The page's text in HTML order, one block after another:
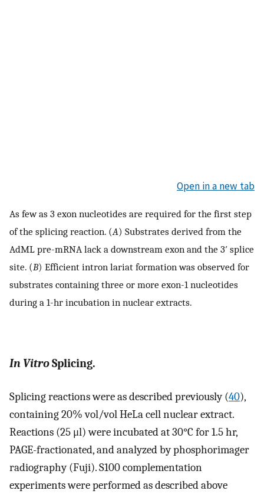
Open in a new tab
As few as 3 exon nucleotides are required for the first step
of the splicing reaction. (A) Substrates derived from the
AdML pre-mRNA lack a downstream exon and the 3′ splice
site. (B) Efficient intron lariat formation was observed for
substrates containing three or more exon-1 nucleotides
during a 1-hr incubation in nuclear extracts.
In VitroSplicing.
Splicing reactions were as described previously (40),
containing 20% vol/vol HeLa cell nuclear extract.
Reactions (25 μl) were incubated at 30°C for 1.5 hr,
PAGE-fractionated, and analyzed by phosphorimager
radiography (Fuji). S100 complementation
experiments were performed as described above